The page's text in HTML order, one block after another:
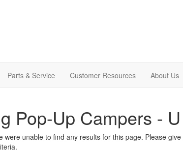
Parts & Service Customer Resources About Us
Pop-Up Campers -
were unable to find any results for this page. Please